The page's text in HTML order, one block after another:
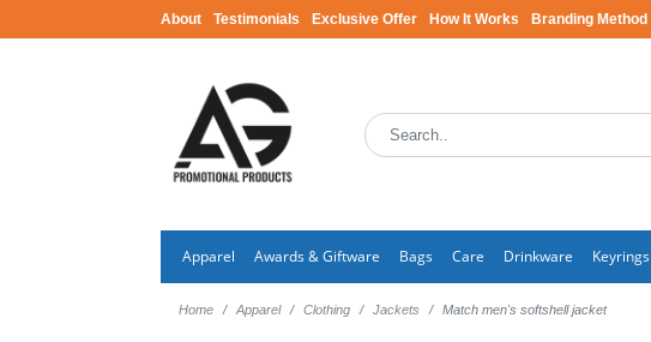
About Testimonials Exclusive Offer How It Works Branding Method
Apparel Awards & Giftware Bags Care Drinkware Keyrings
Home Apparel Clothing Jackets Match men's softshell jacket